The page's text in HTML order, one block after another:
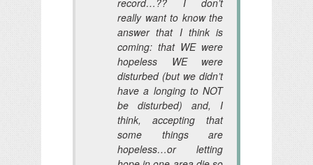
really want to know the
answer that I think is
coming: that WE were
hopeless WE were
disturbed (but we didn’t
have a longing to NOT
be disturbed) and, I
think, accepting that
some things are
hopeless…or letting